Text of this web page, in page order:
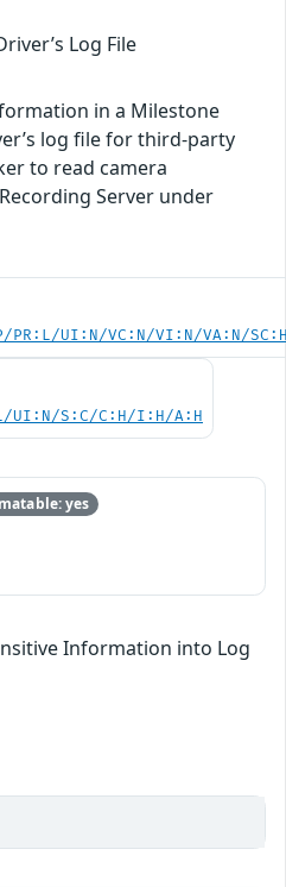
Log File
in a Milestone
log file for third-party
to read camera
Server under
PR:L/UI:N/VC:N/VI:N/VA:N/
UI:N/S:C/C:H/I:H/A:H
yes
Information into Log